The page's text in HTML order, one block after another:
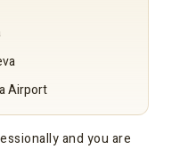
Airport
and you are